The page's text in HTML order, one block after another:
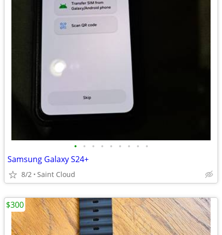
• • • • • • • • •
Samsung Galaxy S24+
8/2 Saint Cloud
$300